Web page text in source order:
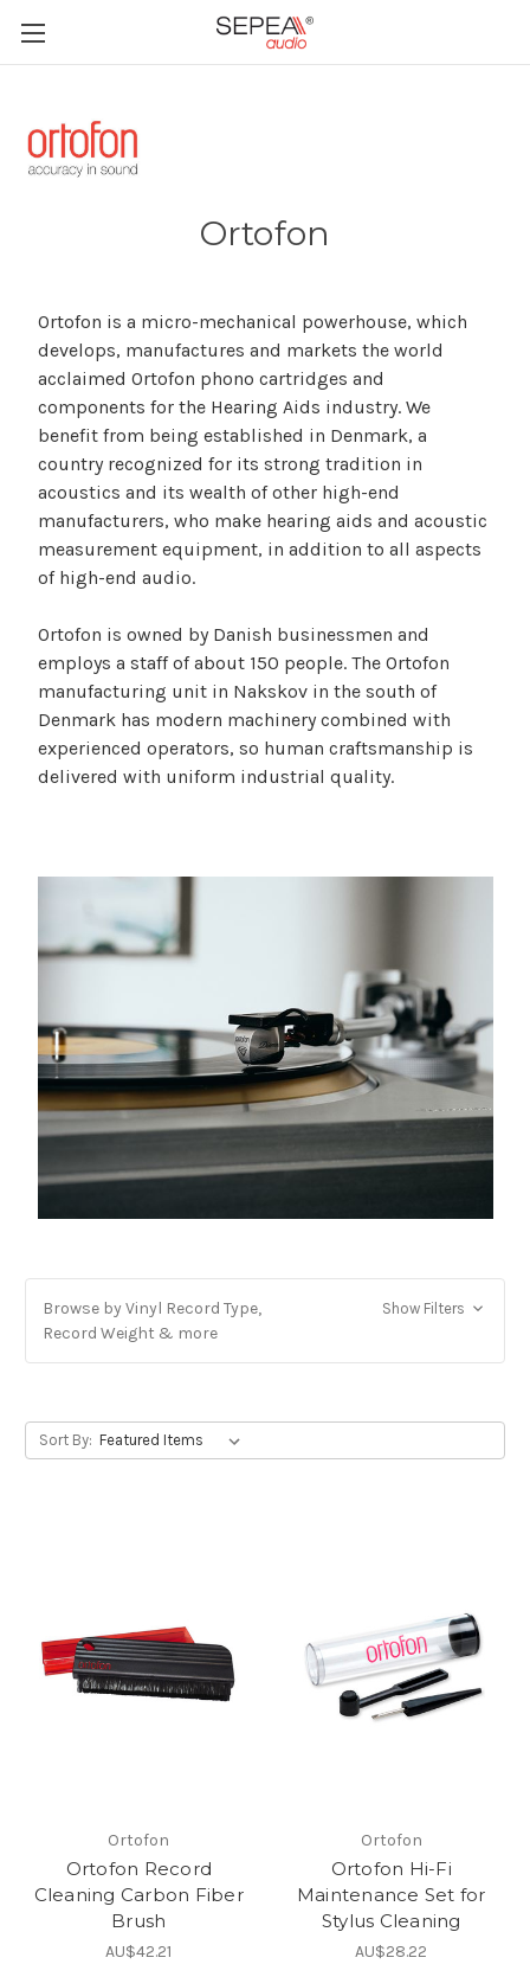
Ortofon
Ortofon is a micro-mechanical powerhouse, which
develops, manufactures and markets the world
acclaimed Ortofon phono cartridges and
components for the Hearing Aids industry. We
benefit from being established in Denmark, a
country recognized for its strong tradition in
acoustics and its wealth of other high-end
manufacturers, who make hearing aids and acoustic
measurement equipment, in addition to all aspects
of high-end audio.
Ortofon is owned by Danish businessmen and
employs a staff of about 150 people. The Ortofon
manufacturing unit in Nakskov in the south of
Denmark has modern machinery combined with
experienced operators, so human craftsmanship is
delivered with uniform industrial quality.
Browse by Vinyl Record Type,
Record Weight & more
Show Filters
Sort By:
Ortofon
Ortofon Record
Cleaning Carbon Fiber
Brush
AU$42.21
Ortofon
Ortofon Hi-Fi
Maintenance Set for
Stylus Cleaning
AU$28.22